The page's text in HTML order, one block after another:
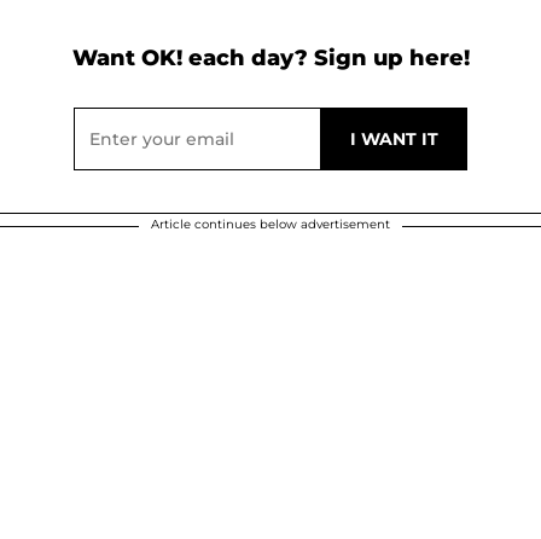
Want OK! each day? Sign up here!
Article continues below advertisement